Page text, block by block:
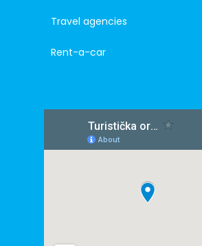
Travel agencies
Rent-a-car